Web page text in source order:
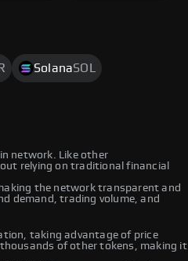
SolanaSOL
network. Like other
relying on traditional financial
the network transparent and
demand, trading volume, and
taking advantage of price
of other tokens, making it